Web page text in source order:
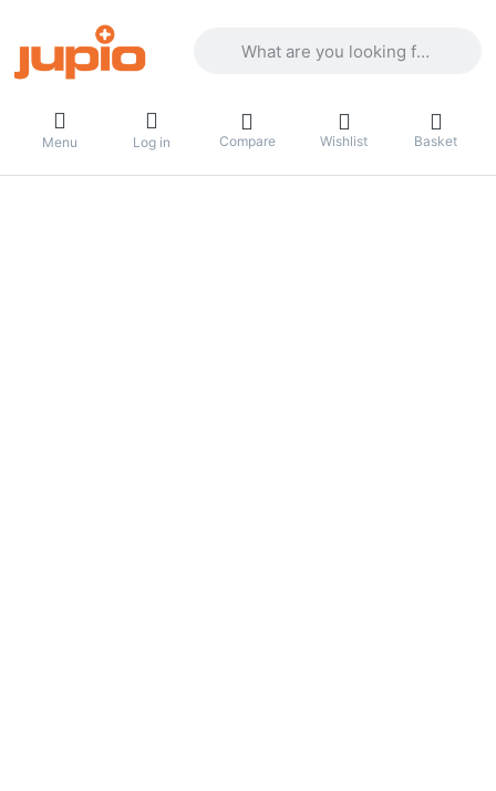
Menu Log in Compare Wishlist Basket